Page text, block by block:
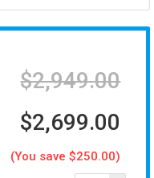
$2,949.00
$2,699.00
(You save $250.00)